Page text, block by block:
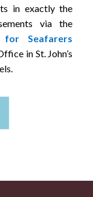
in exactly the
via the
for Seafarers
in St. John’s